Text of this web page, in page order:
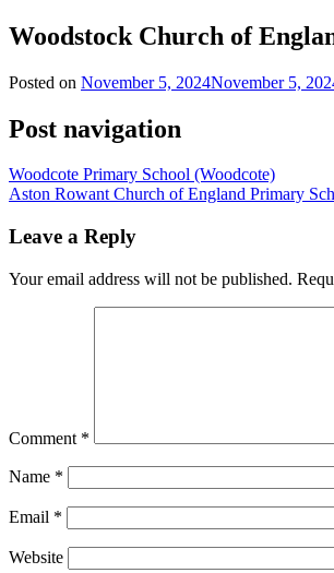
Woodstock Church of
Posted on November 5, 2024November 5,
Post navigation
Woodcote Primary School (Woodcote)
Aston Rowant Church of England Primary
Leave a Reply
Your email address will not be published.
Comment *
Name *
Email *
Website